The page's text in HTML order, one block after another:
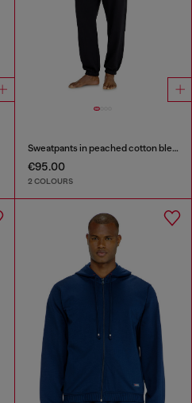
Sweatpants in peached cotton blend
€95.00
2 COLOURS